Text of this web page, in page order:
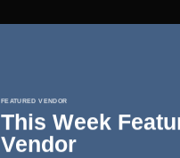
FEATURED VENDOR
This Week
Vendor